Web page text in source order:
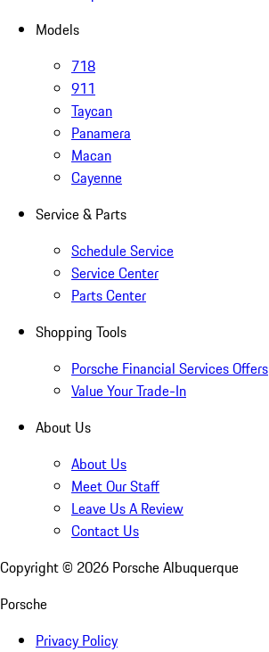
Models
718
911
Taycan
Panamera
Macan
Cayenne
Service & Parts
Schedule Service
Service Center
Parts Center
Shopping Tools
Porsche Financial Services Offers
Value Your Trade-In
About Us
About Us
Meet Our Staff
Leave Us A Review
Contact Us
Copyright © 2026 Porsche Albuquerque
Porsche
Privacy Policy